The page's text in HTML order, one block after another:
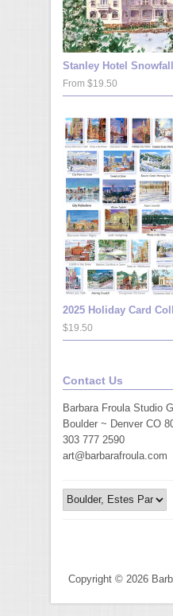
Stanley Hotel Snowfall
From $19.50
2025 Holiday Card
$19.50
Contact Us
Barbara Froula Studio
Boulder ~ Denver CO
303 777 2590
art@barbarafroula.com
Copyright © 2026